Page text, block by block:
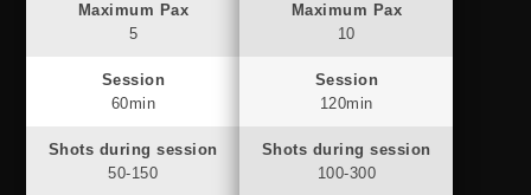
Maximum Pax
5
Session
60min
Shots during session
50-150
Maximum Pax
10
Session
120min
Shots during session
100-300